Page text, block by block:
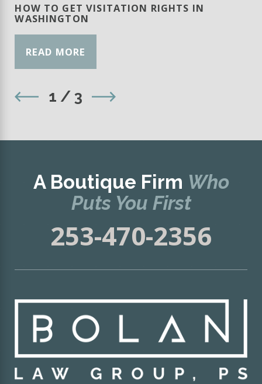
HOW TO GET VISITATION RIGHTS IN
WASHINGTON
READ MORE
1 /3
A Boutique Firm Who
Puts You First
253-470-2356